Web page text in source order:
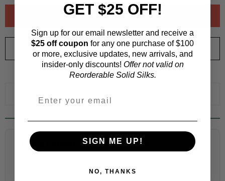
ORDER SWATCH$1.00
WHY ORDER A SWATCH?
Fabric Estimation Calculator
GET $25 OFF!
Sign up for our email newsletter and receive a
$25 off coupon for any one purchase of $100
or more, exclusive updates, new arrivals, and
insider-only discounts! Offer not valid on
Reorderable Solid Silks.
SIGN ME UP!
NO, THANKS